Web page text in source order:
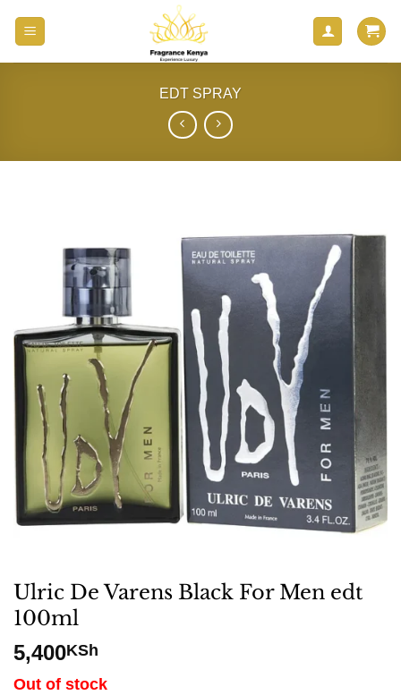
EDT SPRAY
Ulric De Varens Black For Men edt
100ml
5,400KSh
Out of stock